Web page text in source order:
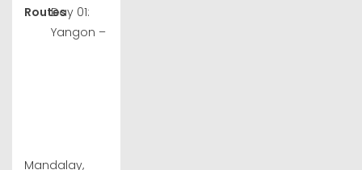
RoutesDay 01:
Yangon –
Mandalay,